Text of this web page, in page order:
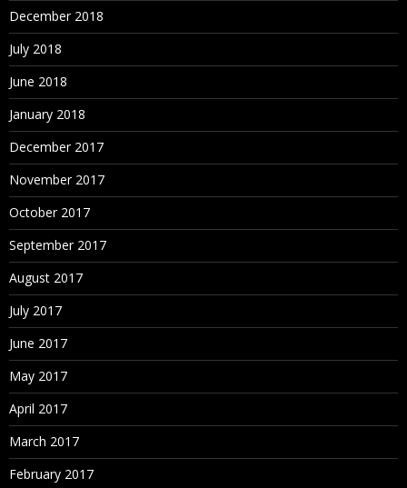
December 2018
July 2018
June 2018
January 2018
December 2017
November 2017
October 2017
September 2017
August 2017
July 2017
June 2017
May 2017
April 2017
March 2017
February 2017